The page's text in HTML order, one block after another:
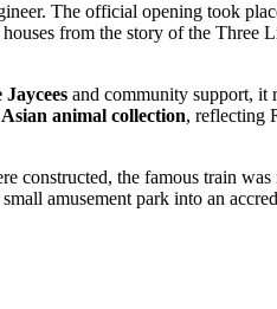
The official opening took
from the story of the
and community support, it
Asian animal collection, reflecting
constructed, the famous train
amusement park into an